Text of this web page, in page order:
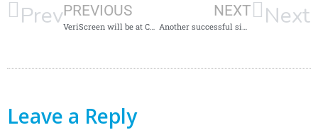
PrevPREVIOUS NEXT Next
Leave a Reply